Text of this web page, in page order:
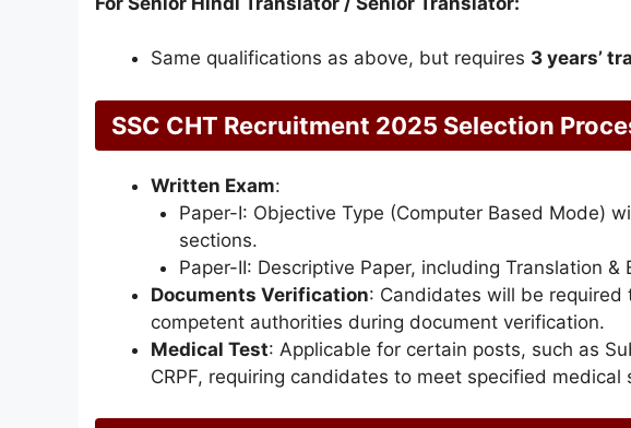
Same qualifications as above, but requires 3 years’
SSC CHT Recruitment 2025 Selection
Written Exam:
Paper-I: Objective Type (Computer Based Mode)
sections.
Paper-II: Descriptive Paper, including Translation &
Documents Verification: Candidates will be
competent authorities during document verification.
Medical Test: Applicable for certain posts, such as
CRPF, requiring candidates to meet specified medical